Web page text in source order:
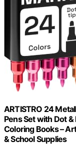
ARTISTRO 24
Pens Set with Dot &
Coloring Books –
& School Supplies